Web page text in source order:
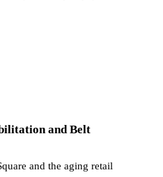
and Belt
and the aging retail